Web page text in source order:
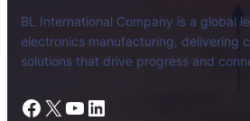
BL International Company is a global
electronics manufacturing, delivering
solutions that drive progress and
Facebook X YouTube LinkedIn